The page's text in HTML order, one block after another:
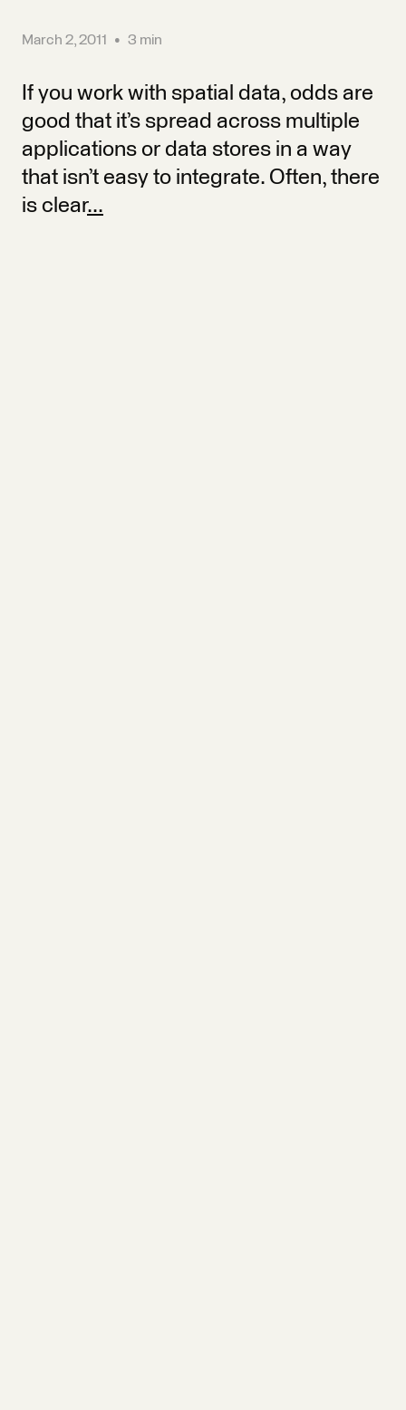
March 2, 2011 • 3 min
If you work with spatial data, odds are
good that it’s spread across multiple
applications or data stores in a way
that isn’t easy to integrate. Often, there
is clear...